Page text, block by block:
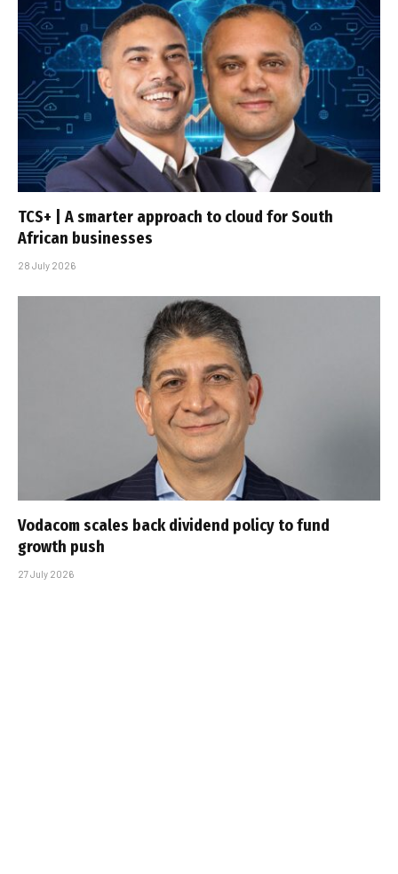
TCS+ | A smarter approach to cloud for South
African businesses
28 July 2026
Vodacom scales back dividend policy to fund
growth push
27 July 2026